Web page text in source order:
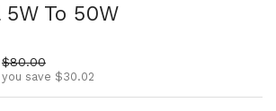
To 50W
Sale price
$80.00
you save $30.02